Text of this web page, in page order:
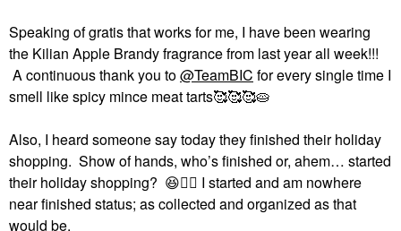
Speaking of gratis that works for me, I have been wearing
the Kilian Apple Brandy fragrance from last year all week!!!
A continuous thank you to@TeamBIC for every single time I
smell like spicy mince meat tarts🥰🥰🥰🥧
Also, I heard someone say today they finished their holiday
shopping. Show of hands, who’s finished or, ahem… started
their holiday shopping? 😆✋🏻 I started and am nowhere
near finished status; as collected and organized as that
would be.